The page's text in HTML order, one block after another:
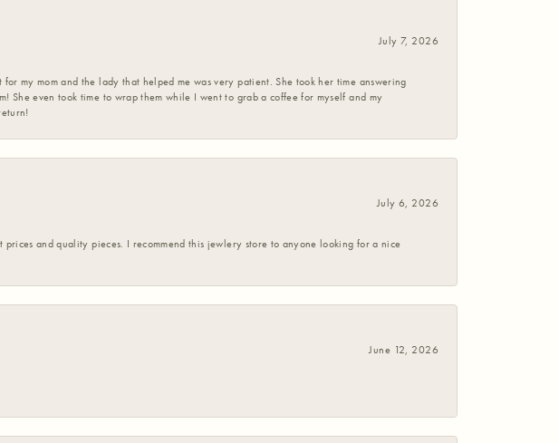
July 7, 2026
my mom and the lady that helped me was very patient. She took her time answering
She even took time to wrap them while I went to grab a coffee for myself and my
July 6, 2026
and quality pieces. I recommend this jewlery store to anyone looking for a nice
June 12, 2026